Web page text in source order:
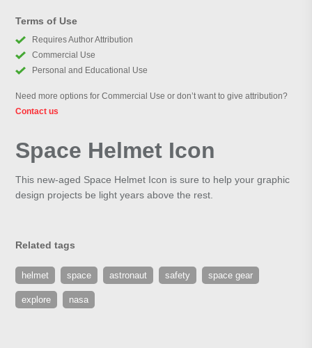
Terms of Use
Requires Author Attribution
Commercial Use
Personal and Educational Use
Need more options for Commercial Use or don’t want to give attribution?
Contact us
Space Helmet Icon
This new-aged Space Helmet Icon is sure to help your graphic
design projects be light years above the rest.
Related tags
helmet space astronaut safety space gear
explore nasa